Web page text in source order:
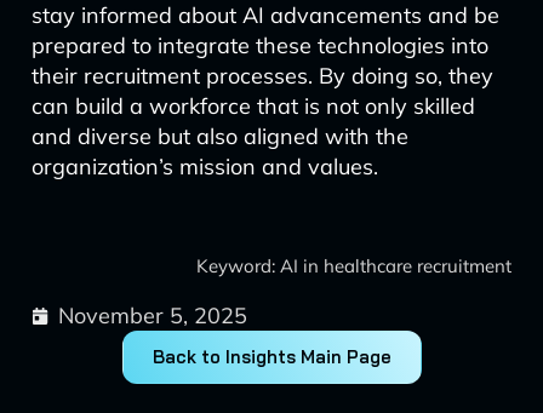
stay informed about AI advancements and be
prepared to integrate these technologies into
their recruitment processes. By doing so, they
can build a workforce that is not only skilled
and diverse but also aligned with the
organization’s mission and values.
Keyword: AI in healthcare recruitment
November 5, 2025
Back to Insights Main Page